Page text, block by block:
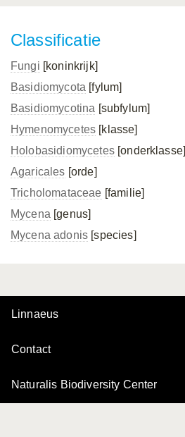
Classificatie
Fungi [koninkrijk]
Basidiomycota [fylum]
Basidiomycotina [subfylum]
Hymenomycetes [klasse]
Holobasidiomycetes[onderklasse]
Agaricales [orde]
Tricholomataceae [familie]
Mycena [genus]
Mycena adonis [species]
Linnaeus
Contact
Naturalis Biodiversity Center